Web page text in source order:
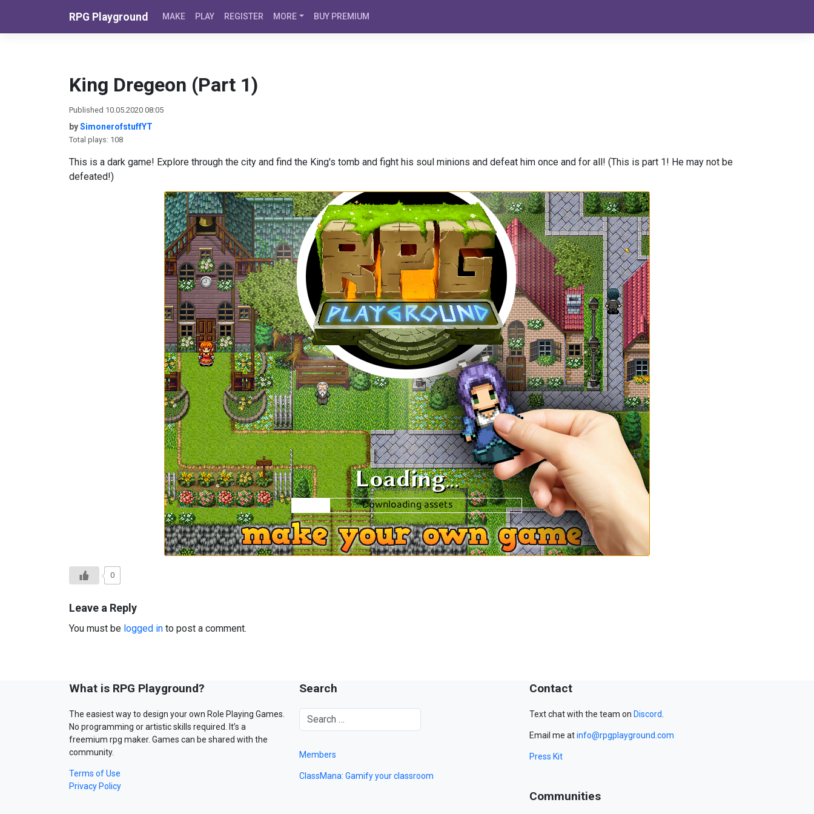
RPG Playground MAKE PLAY REGISTER MORE BUY PREMIUM
King Dregeon (Part 1)
Published 10.05.2020 08:05
bySimonerofstuffYT
Total plays: 108
This is a dark game! Explore through the city and find the King's tomb and fight his soul minions and defeat him once and for all! (This is part 1! He may not be
defeated!)
0
Leave a Reply
You must be logged in to post a comment.
What is RPG Playground?
The easiest way to design your own Role Playing Games.
No programming or artistic skills required. It’s a
freemium rpg maker. Games can be shared with the
community.
Terms of Use
Privacy Policy
Search
Members
ClassMana: Gamify your classroom
Contact
Text chat with the team on Discord
Email me atinfo@rpgplayground.com
Press Kit
Communities